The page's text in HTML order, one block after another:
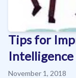
Tips for
November 1, 2018